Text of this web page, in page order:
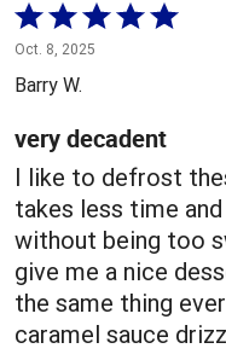
Rated
5
out
5
Oct. 8, 2025
Barry W.
very decadent
I like to defrost
takes less time
without being too
give me a nice
the same thing
caramel sauce